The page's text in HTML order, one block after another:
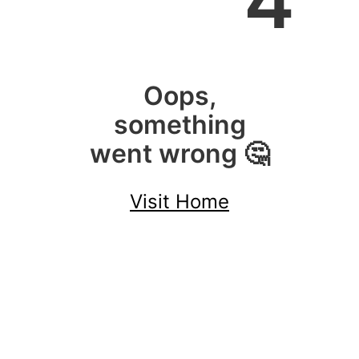
Oops,
something
went wrong 🤔
Visit Home